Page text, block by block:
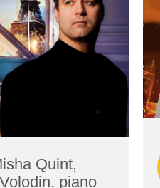
Quint,
piano